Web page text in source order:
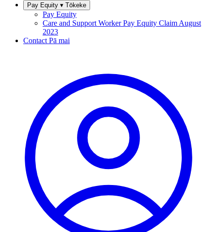
Pay Equity ▾ Tōkeke
Pay Equity
Care and Support Worker Pay Equity Claim August
2023
Contact Pā mai